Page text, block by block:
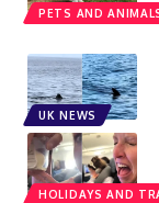
PETS AND
UK NEWS
HOLIDAYS AND